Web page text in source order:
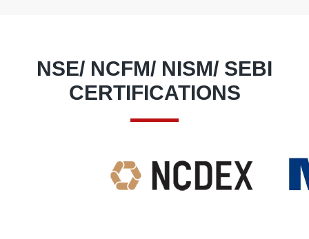
NSE/ NCFM/ NISM/ SEBI
CERTIFICATIONS